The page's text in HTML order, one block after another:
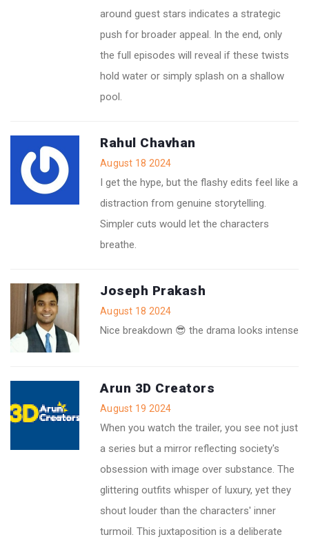
around guest stars indicates a strategic
push for broader appeal. In the end, only
the full episodes will reveal if these twists
hold water or simply splash on a shallow
pool.
Rahul Chavhan
August 18 2024
I get the hype, but the flashy edits feel like a
distraction from genuine storytelling.
Simpler cuts would let the characters
breathe.
Joseph Prakash
August 18 2024
Nice breakdown 😎 the drama looks intense
Arun 3D Creators
August 19 2024
When you watch the trailer, you see not just
a series but a mirror reflecting society's
obsession with image over substance. The
glittering outfits whisper of luxury, yet they
shout louder than the characters' inner
turmoil. This juxtaposition is a deliberate